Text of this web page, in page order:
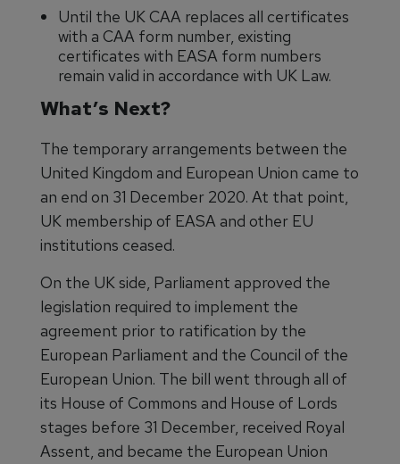
Until the UK CAA replaces all certificates
with a CAA form number, existing
certificates with EASA form numbers
remain valid in accordance with UK Law.
What’s Next?
The temporary arrangements between the
United Kingdom and European Union came to
an end on 31 December 2020. At that point,
UK membership of EASA and other EU
institutions ceased.
On the UK side, Parliament approved the
legislation required to implement the
agreement prior to ratification by the
European Parliament and the Council of the
European Union. The bill went through all of
its House of Commons and House of Lords
stages before 31 December, received Royal
Assent, and became the European Union